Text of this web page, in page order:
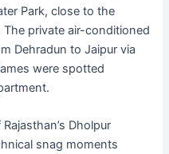
Park, close to the
private air-conditioned
Dehradun to Jaipur via
were spotted
Dholpur
snag moments